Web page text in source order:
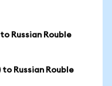
Russian Rouble
Russian Rouble